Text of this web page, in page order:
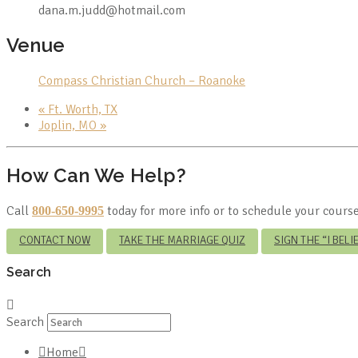
dana.m.judd@hotmail.com
Venue
Compass Christian Church – Roanoke
« Ft. Worth, TX
Joplin, MO »
How Can We Help?
Call 800-650-9995 today for more info or to schedule your
CONTACT NOW TAKE THE MARRIAGE QUIZ SIGN THE “I
Search
Search
Home